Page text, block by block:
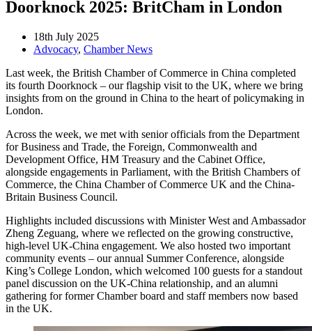
Doorknock 2025: BritCham in London
18th July 2025
Advocacy, Chamber News
Last week, the British Chamber of Commerce in China completed
its fourth Doorknock – our flagship visit to the UK, where we bring
insights from on the ground in China to the heart of policymaking in
London.
Across the week, we met with senior officials from the Department
for Business and Trade, the Foreign, Commonwealth and
Development Office, HM Treasury and the Cabinet Office,
alongside engagements in Parliament, with the British Chambers of
Commerce, the China Chamber of Commerce UK and the China-
Britain Business Council.
Highlights included discussions with Minister West and Ambassador
Zheng Zeguang, where we reflected on the growing constructive,
high-level UK-China engagement. We also hosted two important
community events – our annual Summer Conference, alongside
King’s College London, which welcomed 100 guests for a standout
panel discussion on the UK-China relationship, and an alumni
gathering for former Chamber board and staff members now based
in the UK.